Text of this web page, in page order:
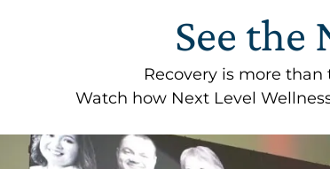
See the
Recovery is more
Watch how Next Level